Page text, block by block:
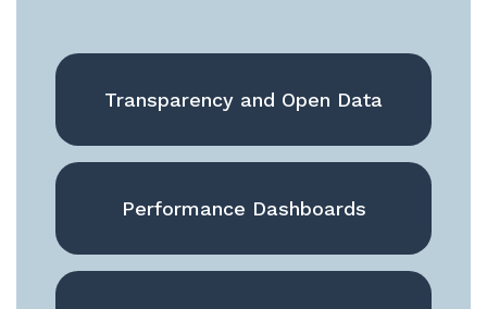
Transparency and Open Data
Performance Dashboards